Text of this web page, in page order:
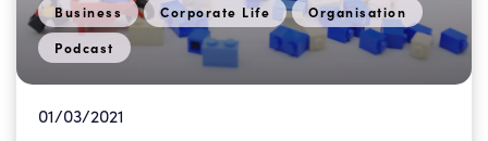
Business Corporate Life
Organisation
Podcast
01/03/2021